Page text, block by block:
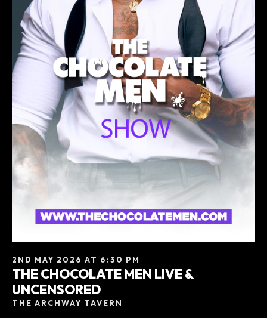
2ND MAY 2026 AT 6:30 PM
THE CHOCOLATE MEN LIVE &
UNCENSORED
THE ARCHWAY TAVERN